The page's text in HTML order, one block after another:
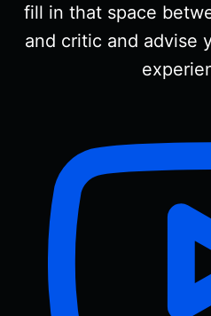
fill in that space
and critic and advise